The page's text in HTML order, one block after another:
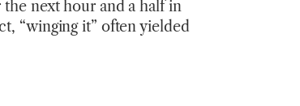
next hour and a half in
“winging it” often yielded